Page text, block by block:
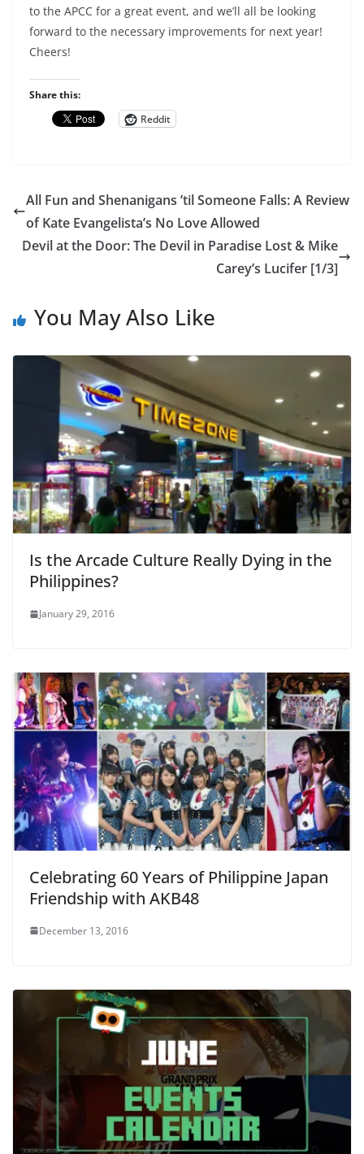
to the APCC for a great event, and we’ll all be looking
forward to the necessary improvements for next year!
Cheers!
Share this:
Reddit
All Fun and Shenanigans ’til Someone Falls: A Review
of Kate Evangelista’s No Love Allowed
Devil at the Door: The Devil in Paradise Lost & Mike
Carey’s Lucifer [1/3]
You May Also Like
Is the Arcade Culture Really Dying in the
Philippines?
January 29, 2016
Celebrating 60 Years of Philippine Japan
Friendship with AKB48
December 13, 2016